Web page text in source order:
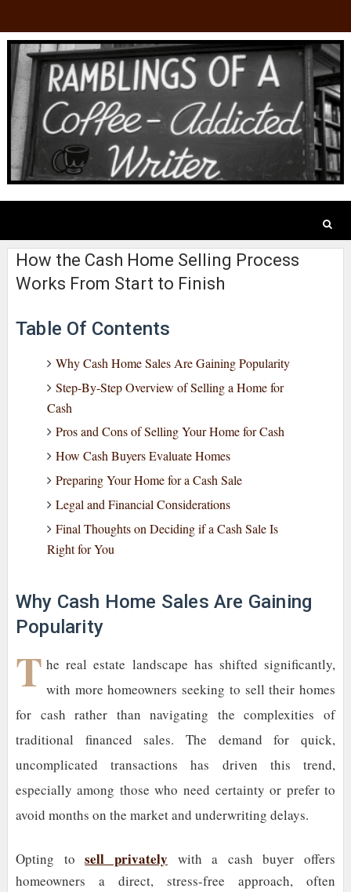
How the Cash Home Selling Process
Works From Start to Finish
Table Of Contents
Why Cash Home Sales Are Gaining Popularity
Step-By-Step Overview of Selling a Home for
Cash
Pros and Cons of Selling Your Home for Cash
How Cash Buyers Evaluate Homes
Preparing Your Home for a Cash Sale
Legal and Financial Considerations
Final Thoughts on Deciding if a Cash Sale Is
Right for You
Why Cash Home Sales Are Gaining
Popularity
T he real estate landscape has shifted significantly,
with more homeowners seeking to sell their homes
for cash rather than navigating the complexities of
traditional financed sales. The demand for quick,
uncomplicated transactions has driven this trend,
especially among those who need certainty or prefer to
avoid months on the market and underwriting delays.
Opting tosell privately with a cash buyer offers
homeowners a direct, stress-free approach, often